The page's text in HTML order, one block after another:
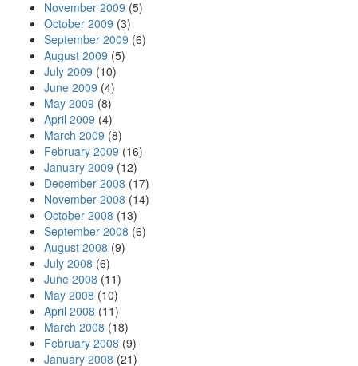
November 2009 (5)
October 2009 (3)
September 2009 (6)
August 2009 (5)
July 2009 (10)
June 2009 (4)
May 2009 (8)
April 2009 (4)
March 2009 (8)
February 2009 (16)
January 2009 (12)
December 2008 (17)
November 2008 (14)
October 2008 (13)
September 2008 (6)
August 2008 (9)
July 2008 (6)
June 2008 (11)
May 2008 (10)
April 2008 (11)
March 2008 (18)
February 2008 (9)
January 2008 (21)